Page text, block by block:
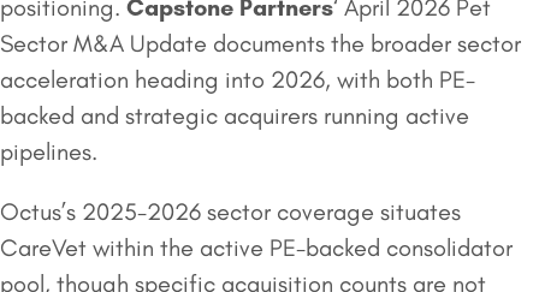
positioning. Capstone Partners‘ April 2026 Pet
Sector M&A Update documents the broader sector
acceleration heading into 2026, with both PE-
backed and strategic acquirers running active
pipelines.
Octus’s 2025-2026 sector coverage situates
CareVet within the active PE-backed consolidator
pool, though specific acquisition counts are not